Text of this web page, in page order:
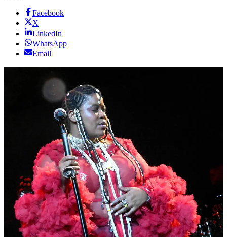
Facebook
X
LinkedIn
WhatsApp
Email